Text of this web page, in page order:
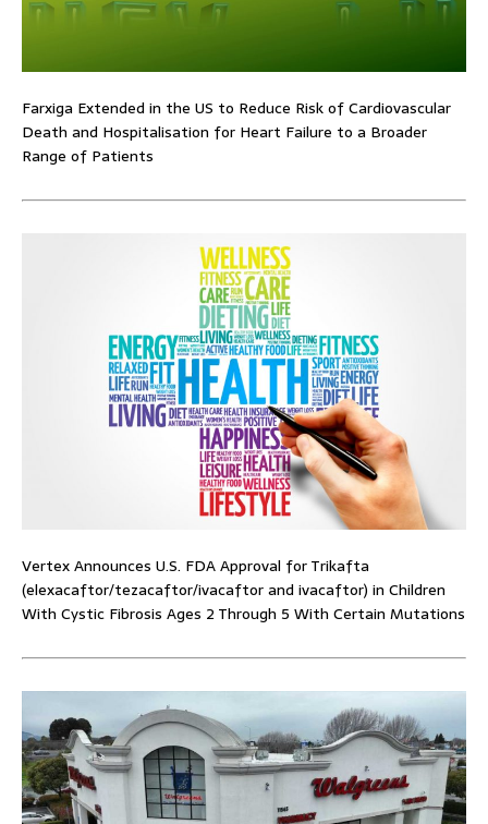
Farxiga Extended in the US to Reduce Risk of Cardiovascular
Death and Hospitalisation for Heart Failure to a Broader
Range of Patients
Vertex Announces U.S. FDA Approval for Trikafta
(elexacaftor/tezacaftor/ivacaftor and ivacaftor) in Children
With Cystic Fibrosis Ages 2 Through 5 With Certain Mutations